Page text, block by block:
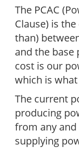
The PCAC
Clause) is
than)
and the base
cost is our
which is
The current
producing
from any
supplying